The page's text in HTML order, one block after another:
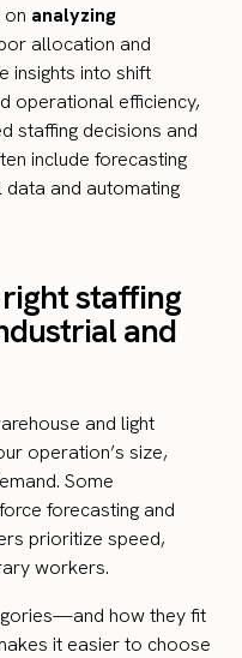
analyzing
allocation and
insights into shift
operational efficiency,
staffing decisions and
include forecasting
and automating
staffing
and
and light
operation’s size,
Some
forecasting and
prioritize speed,
workers.
how they fit
it easier to choose